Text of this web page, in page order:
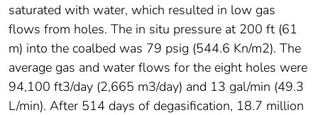
saturated with water, which resulted in low gas
flows from holes. The in situ pressure at 200 ft (61
m) into the coalbed was 79 psig (544.6 Kn/m2). The
average gas and water flows for the eight holes were
94,100 ft3/day (2,665 m3/day) and 13 gal/min (49.3
L/min). After 514 days of degasification, 18.7 million